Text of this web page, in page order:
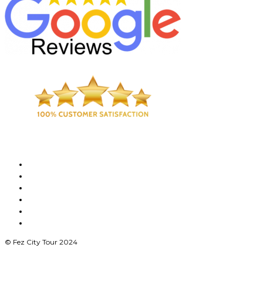
© Fez City Tour 2024